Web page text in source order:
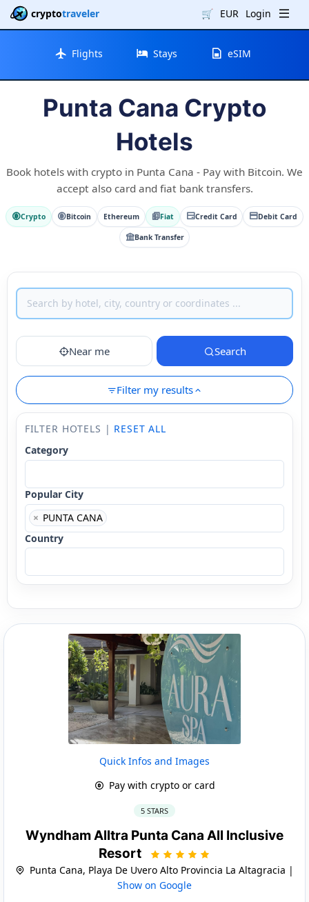
cryptotraveler 🛒 EUR Login
Flights Stays eSIM
Punta Cana Crypto
Hotels
Book hotels with crypto in Punta Cana - Pay with Bitcoin. We
accept also card and fiat bank transfers.
Crypto Bitcoin Ethereum Fiat Credit Card Debit Card
Bank Transfer
Near me Search
Filter my results
FILTER HOTELS | RESET ALL
Category
Popular City
× PUNTA CANA
Country
Quick Infos and Images
Pay with crypto or card
5 STARS
Wyndham Alltra Punta Cana All Inclusive
Resort
Punta Cana, Playa De Uvero Alto Provincia La Altagracia |
Show on Google